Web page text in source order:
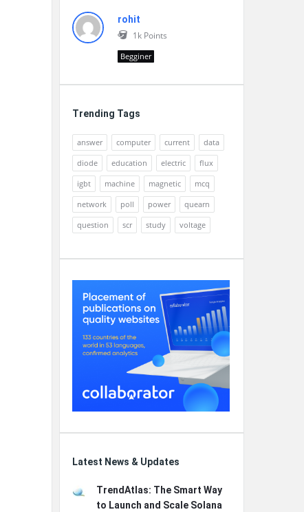
rohit
1k Points
Begginer
Trending Tags
answer computer current
data
diode
education electric
flux
igbt
machine magnetic
mcq
network
poll power
quearn
question
scr study voltage
Latest News & Updates
TrendAtlas: The Smart Way
to Launch and Scale Solana